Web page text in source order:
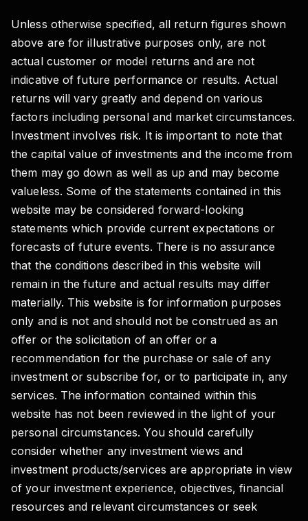
Unless otherwise specified, all return figures shown
above are for illustrative purposes only, are not
actual customer or model returns and are not
indicative of future performance or results. Actual
returns will vary greatly and depend on various
factors including personal and market circumstances.
Investment involves risk. It is important to note that
the capital value of investments and the income from
them may go down as well as up and may become
valueless. Some of the statements contained in this
website may be considered forward-looking
statements which provide current expectations or
forecasts of future events. There is no assurance
that the conditions described in this website will
remain in the future and actual results may differ
materially. This website is for information purposes
only and is not and should not be construed as an
offer or the solicitation of an offer or a
recommendation for the purchase or sale of any
investment or subscribe for, or to participate in, any
services. The information contained within this
website has not been reviewed in the light of your
personal circumstances. You should carefully
consider whether any investment views and
investment products/services are appropriate in view
of your investment experience, objectives, financial
resources and relevant circumstances or seek